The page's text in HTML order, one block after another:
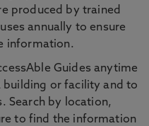
produced by trained
annually to ensure
information.
Guides anytime
building or facility and to
Search by location,
to find the information